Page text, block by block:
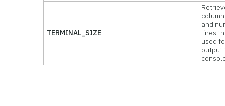
TERMINAL_SIZE
and
lines
used
output